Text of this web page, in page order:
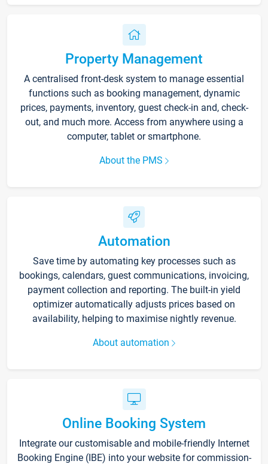
Property Management
A centralised front-desk system to manage essential
functions such as booking management, dynamic
prices, payments, inventory, guest check-in and, check-
out, and much more. Access from anywhere using a
computer, tablet or smartphone.
About the PMS
Automation
Save time by automating key processes such as
bookings, calendars, guest communications, invoicing,
payment collection and reporting. The built-in yield
optimizer automatically adjusts prices based on
availability, helping to maximise nightly revenue.
About automation
Online Booking System
Integrate our customisable and mobile-friendly Internet
Booking Engine (IBE) into your website for commission-